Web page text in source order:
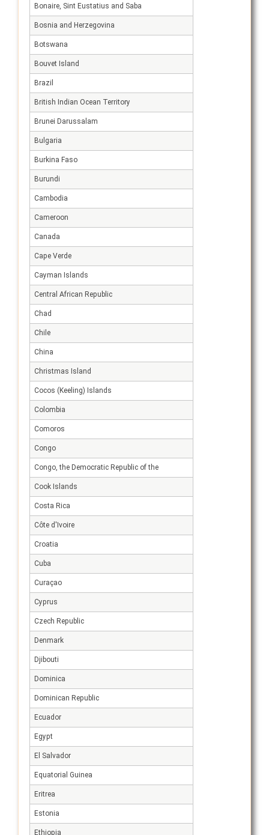
Bonaire, Sint Eustatius and Saba
Bosnia and Herzegovina
Botswana
Bouvet Island
Brazil
British Indian Ocean Territory
Brunei Darussalam
Bulgaria
Burkina Faso
Burundi
Cambodia
Cameroon
Canada
Cape Verde
Cayman Islands
Central African Republic
Chad
Chile
China
Christmas Island
Cocos (Keeling) Islands
Colombia
Comoros
Congo
Congo, the Democratic Republic of the
Cook Islands
Costa Rica
Côte d'Ivoire
Croatia
Cuba
Curaçao
Cyprus
Czech Republic
Denmark
Djibouti
Dominica
Dominican Republic
Ecuador
Egypt
El Salvador
Equatorial Guinea
Eritrea
Estonia
Ethiopia